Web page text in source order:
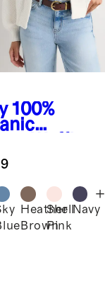
100%
Open
Heather
Brown
Shell
Pink
Navy
+